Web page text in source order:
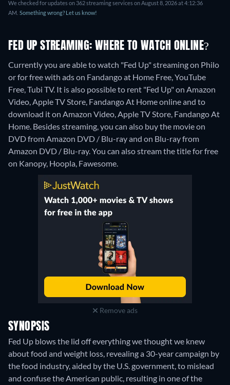
We checked for updates on 362 streaming services on August 8, 2026 at 4:12:36
AM. Something wrong? Let us know!
FED UP STREAMING: WHERE TO WATCH ONLINE?
Currently you are able to watch "Fed Up" streaming on Philo
or for free with ads on Fandango at Home Free, YouTube
Free, Tubi TV. It is also possible to rent "Fed Up" on Amazon
Video, Apple TV Store, Fandango At Home online and to
download it on Amazon Video, Apple TV Store, Fandango At
Home. Besides streaming, you can also buy the movie on
DVD from Amazon DVD / Blu-ray and on Blu-ray from
Amazon DVD / Blu-ray.You can also stream the title for free
on Kanopy, Hoopla, Fawesome.
Remove ads
SYNOPSIS
Fed Up blows the lid off everything we thought we knew
about food and weight loss, revealing a 30-year campaign by
the food industry, aided by the U.S. government, to mislead
and confuse the American public, resulting in one of the